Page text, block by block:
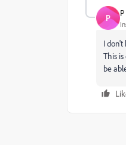
P
I
This
be